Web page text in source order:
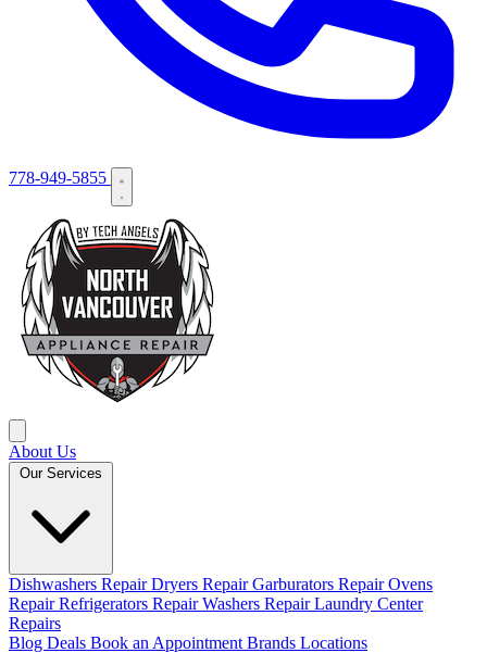
778-949-5855
About Us
Our Services
Dishwashers RepairDryers RepairGarburators RepairOvens
RepairRefrigerators RepairWashers RepairLaundry Center
Repairs
Blog Deals Book an Appointment Brands Locations